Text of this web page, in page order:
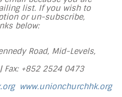
list. If you wish to
or un-subscribe,
below:
Road, Mid-Levels,
Fax: +852 2524 0473
www.unionchurchhk.org